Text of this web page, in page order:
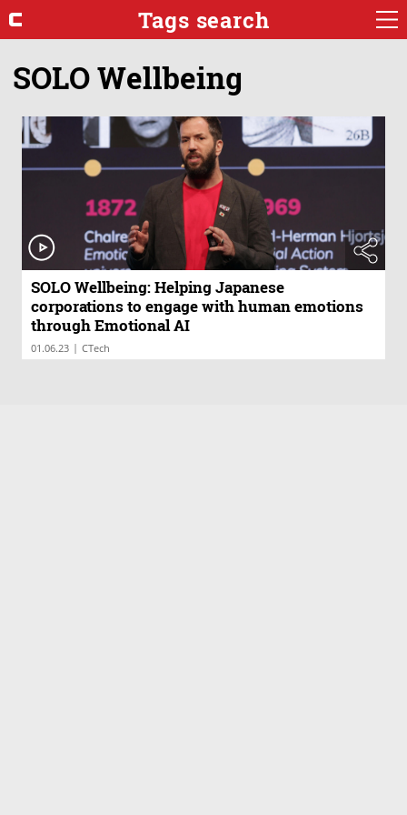
Tags search
SOLO Wellbeing
SOLO Wellbeing: Helping Japanese
corporations to engage with human emotions
through Emotional AI
01.06.23 | CTech